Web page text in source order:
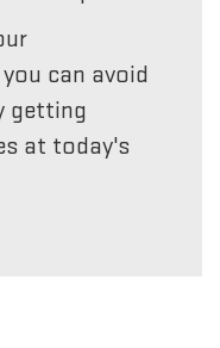
can avoid
getting
at today's